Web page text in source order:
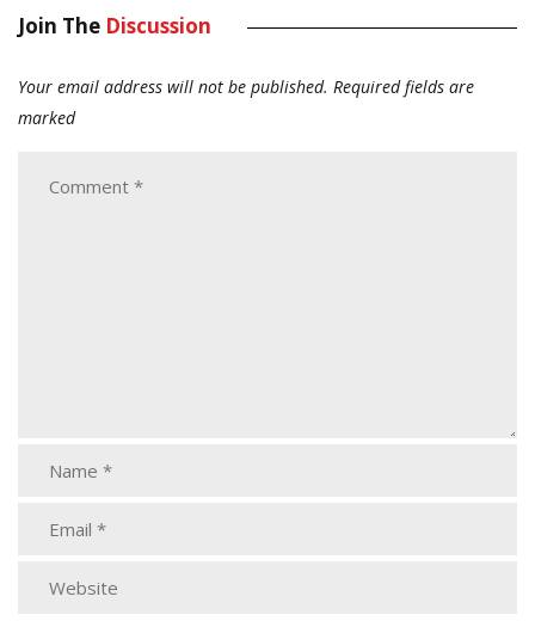
Join The Discussion
Your email address will not be published. Required fields are
marked